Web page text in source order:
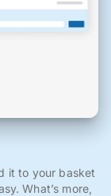
it to your basket
What’s more,